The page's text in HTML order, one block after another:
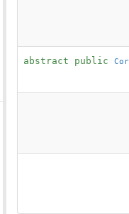
abstract public